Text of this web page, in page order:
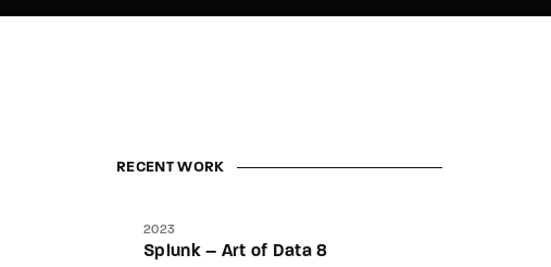
RECENT WORK
2023
Splunk – Art of Data 8